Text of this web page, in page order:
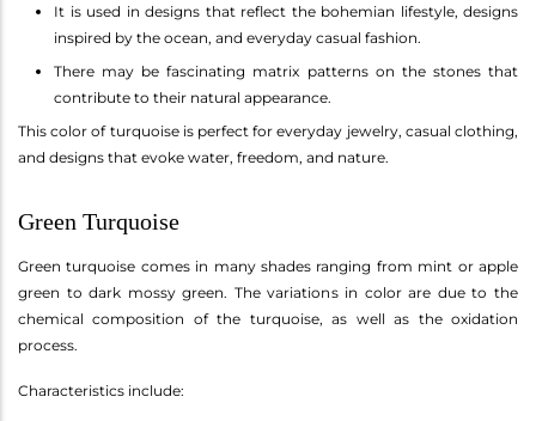
It is used in designs that reflect the bohemian lifestyle, designs
inspired by the ocean, and everyday casual fashion.
There may be fascinating matrix patterns on the stones that
contribute to their natural appearance.
This color of turquoise is perfect for everyday jewelry, casual clothing,
and designs that evoke water, freedom, and nature.
Green Turquoise
Green turquoise comes in many shades ranging from mint or apple
green to dark mossy green. The variations in color are due to the
chemical composition of the turquoise, as well as the oxidation
process.
Characteristics include: